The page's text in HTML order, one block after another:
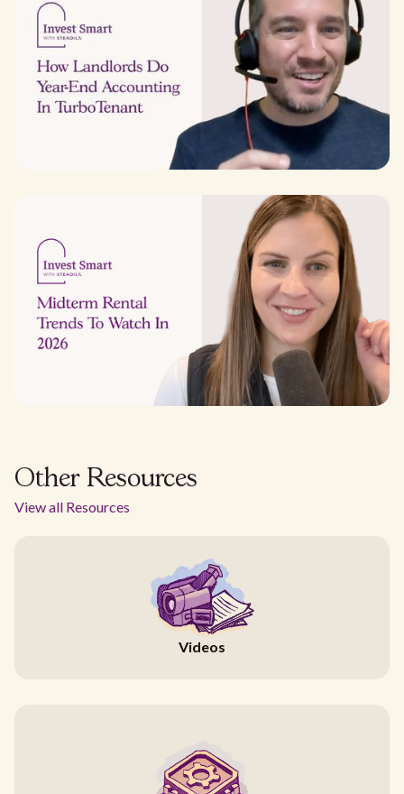
Other Resources
View all Resources
Videos